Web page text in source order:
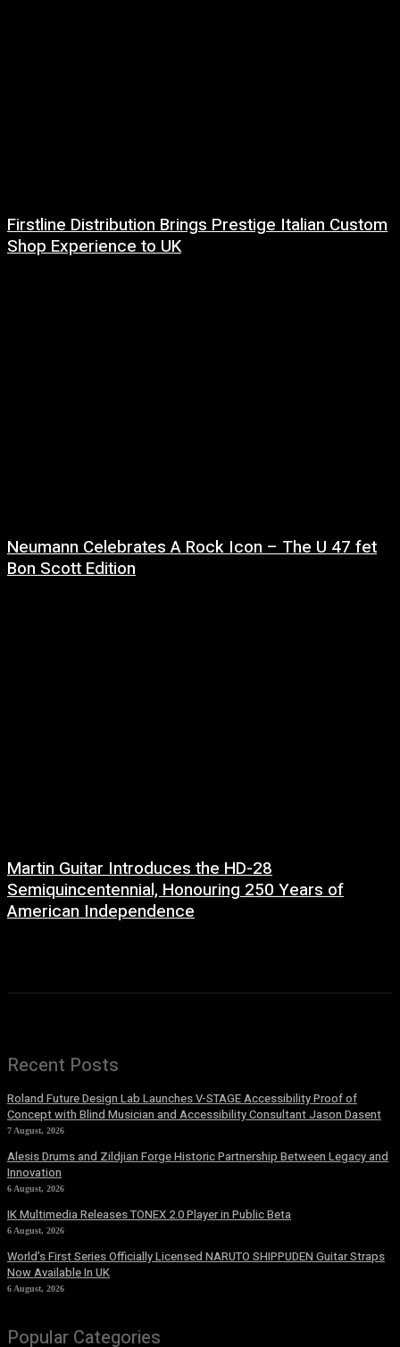
Firstline Distribution Brings Prestige Italian Custom
Shop Experience to UK
Neumann Celebrates A Rock Icon – The U 47 fet
Bon Scott Edition
Martin Guitar Introduces the HD-28
Semiquincentennial, Honouring 250 Years of
American Independence
Recent Posts
Roland Future Design Lab Launches V-STAGE Accessibility Proof of
Concept with Blind Musician and Accessibility Consultant Jason Dasent
7 August, 2026
Alesis Drums and Zildjian Forge Historic Partnership Between Legacy and
Innovation
6 August, 2026
IK Multimedia Releases TONEX 2.0 Player in Public Beta
6 August, 2026
World’s First Series Officially Licensed NARUTO SHIPPUDEN Guitar Straps
Now Available In UK
6 August, 2026
Popular Categories